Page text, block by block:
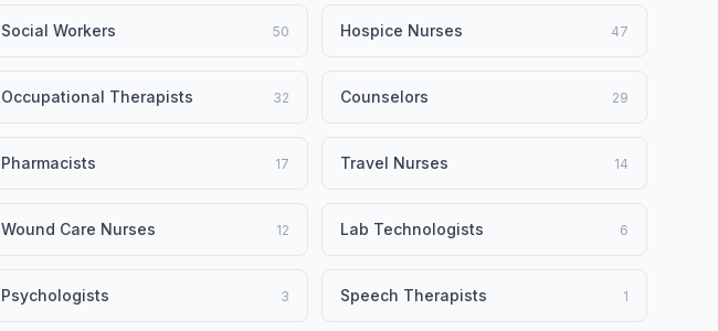
Social Workers 50 Hospice Nurses 47
Occupational Therapists 32 Counselors 29
Pharmacists 17 Travel Nurses 14
Wound Care Nurses 12 Lab Technologists 6
Psychologists 3 Speech Therapists 1